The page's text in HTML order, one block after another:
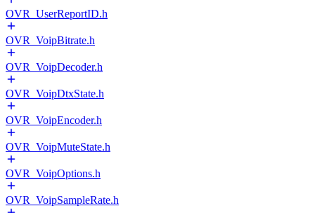
OVR_UserReportID.h
OVR_VoipBitrate.h
OVR_VoipDecoder.h
OVR_VoipDtxState.h
OVR_VoipEncoder.h
OVR_VoipMuteState.h
OVR_VoipOptions.h
OVR_VoipSampleRate.h